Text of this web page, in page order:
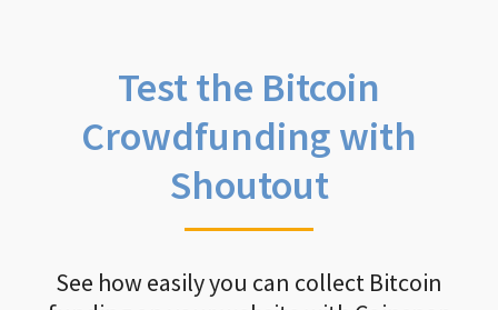
Test the Bitcoin
Crowdfunding with
Shoutout
See how easily you can collect Bitcoin